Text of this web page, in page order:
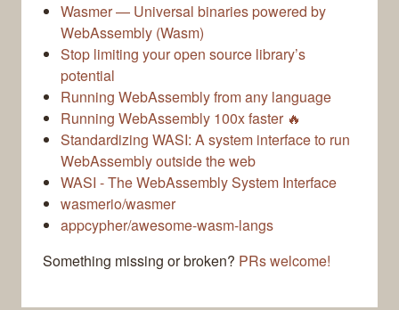
Wasmer — Universal binaries powered by
WebAssembly (Wasm)
Stop limiting your open source library’s
potential
Running WebAssembly from any language
Running WebAssembly 100x faster 🔥
Standardizing WASI: A system interface to run
WebAssembly outside the web
WASI - The WebAssembly System Interface
wasmerio/wasmer
appcypher/awesome-wasm-langs
Something missing or broken? PRs welcome!